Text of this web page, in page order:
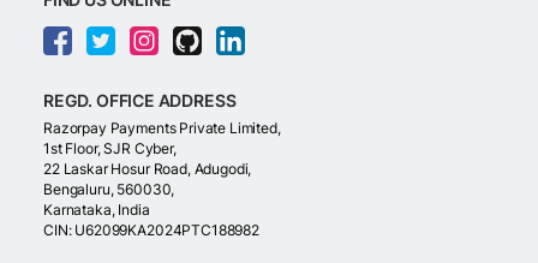
REGD. OFFICE ADDRESS
Razorpay Payments Private Limited,
1st Floor, SJR Cyber,
22 Laskar Hosur Road, Adugodi,
Bengaluru, 560030,
Karnataka, India
CIN: U62099KA2024PTC188982